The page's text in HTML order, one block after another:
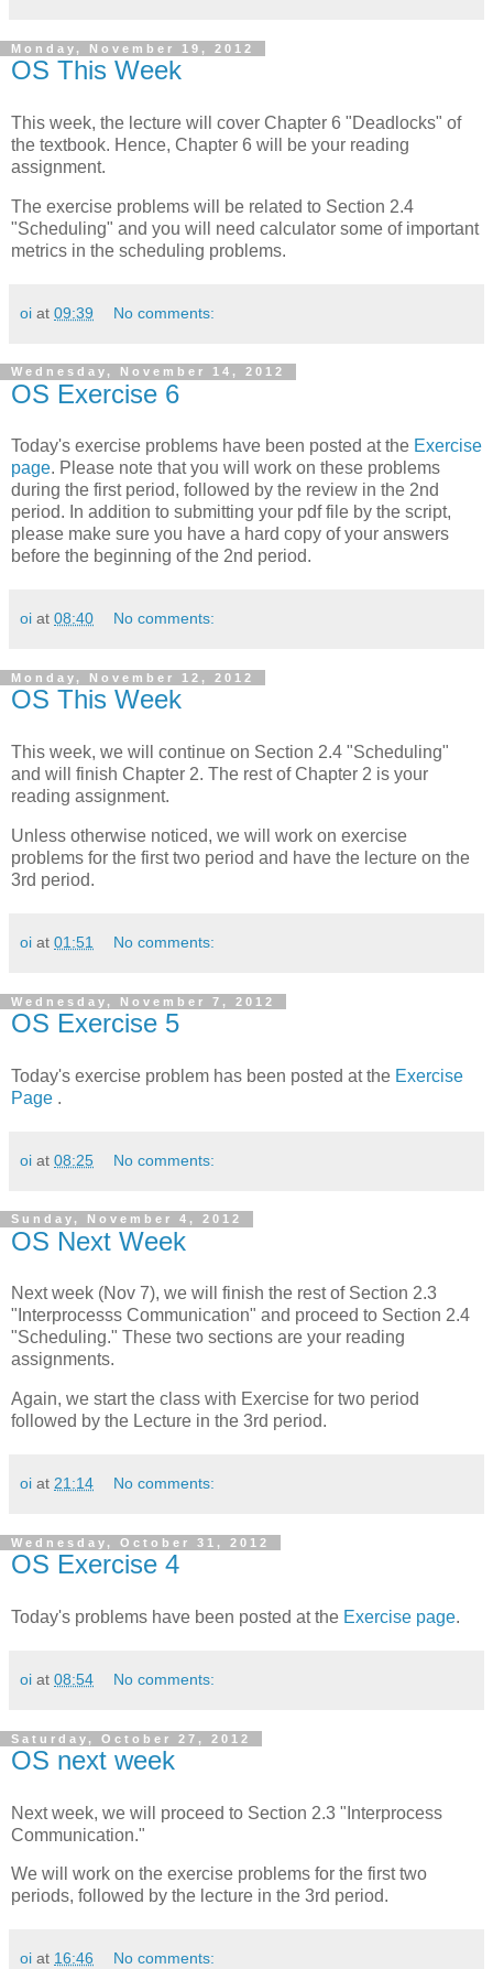
Monday, November 19, 2012
OS This Week
This week, the lecture will cover Chapter 6 "Deadlocks" of
the textbook. Hence, Chapter 6 will be your reading
assignment.
The exercise problems will be related to Section 2.4
"Scheduling" and you will need calculator some of important
metrics in the scheduling problems.
oi at 09:39 No comments:
Wednesday, November 14, 2012
OS Exercise 6
Today's exercise problems have been posted at the Exercise
page. Please note that you will work on these problems
during the first period, followed by the review in the 2nd
period. In addition to submitting your pdf file by the script,
please make sure you have a hard copy of your answers
before the beginning of the 2nd period.
oi at 08:40 No comments:
Monday, November 12, 2012
OS This Week
This week, we will continue on Section 2.4 "Scheduling"
and will finish Chapter 2. The rest of Chapter 2 is your
reading assignment.
Unless otherwise noticed, we will work on exercise
problems for the first two period and have the lecture on the
3rd period.
oi at 01:51 No comments:
Wednesday, November 7, 2012
OS Exercise 5
Today's exercise problem has been posted at the Exercise
Page .
oi at 08:25 No comments:
Sunday, November 4, 2012
OS Next Week
Next week (Nov 7), we will finish the rest of Section 2.3
"Interprocesss Communication" and proceed to Section 2.4
"Scheduling." These two sections are your reading
assignments.
Again, we start the class with Exercise for two period
followed by the Lecture in the 3rd period.
oi at 21:14 No comments:
Wednesday, October 31, 2012
OS Exercise 4
Today's problems have been posted at the Exercise page.
oi at 08:54 No comments:
Saturday, October 27, 2012
OS next week
Next week, we will proceed to Section 2.3 "Interprocess
Communication."
We will work on the exercise problems for the first two
periods, followed by the lecture in the 3rd period.
oi at 16:46 No comments: